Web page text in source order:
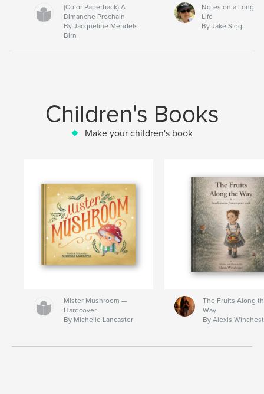
(Color Paperback) A
Dimanche Prochain
By Jacqueline Mendels
Birn
Notes on a Long
Life
By Jake Sigg
Children's Books
Make your children's book
Mister Mushroom —
Hardcover
By Michelle Lancaster
The Fruits Along
Way
By Alexis